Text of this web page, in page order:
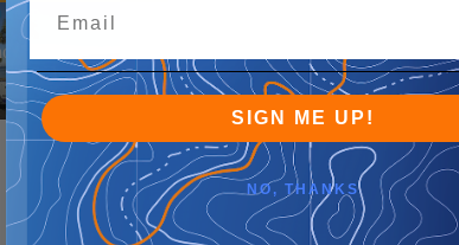
Jeep
Jeep
SIGN ME UP!
NO, THANKS